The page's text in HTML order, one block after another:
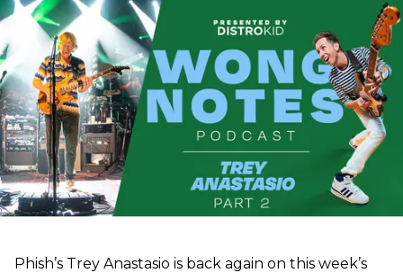
Phish’s Trey Anastasio is back again on this week’s